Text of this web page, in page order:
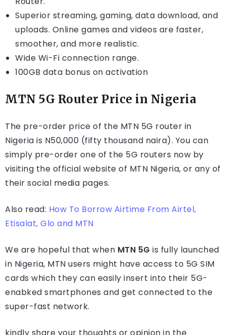
Superior streaming, gaming, data download, and
uploads. Online games and videos are faster,
smoother, and more realistic.
Wide Wi-Fi connection range.
100GB data bonus on activation
MTN 5G Router Price in Nigeria
The pre-order price of the MTN 5G router in
Nigeria is N50,000 (fifty thousand naira). You can
simply pre-order one of the 5G routers now by
visiting the official website of MTN Nigeria, or any of
their social media pages.
Also read: How To Borrow Airtime From Airtel,
Etisalat, Glo and MTN
We are hopeful that when MTN 5G is fully launched
in Nigeria, MTN users might have access to 5G SIM
cards which they can easily insert into their 5G-
enabked smartphones and get connected to the
super-fast network.